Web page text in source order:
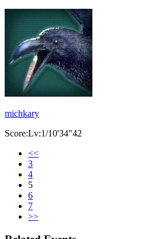
michkary
Score:Lv:1/10'34"42
<<
3
4
5
6
7
>>